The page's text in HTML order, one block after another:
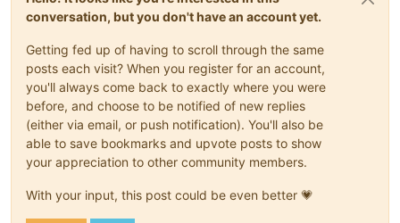
conversation, but you don't have an account yet.
Getting fed up of having to scroll through the same
posts each visit? When you register for an account,
you'll always come back to exactly where you were
before, and choose to be notified of new replies
(either via email, or push notification). You'll also be
able to save bookmarks and upvote posts to show
your appreciation to other community members.
With your input, this post could be even better 💗